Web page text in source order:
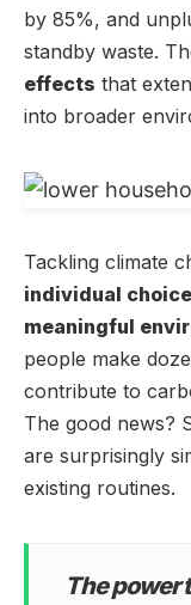
by 85%, and
standby waste.
effects that
into broader
Tackling climate
individual
meaningful
people make
contribute to
The good news?
are surprisingly
existing routines.
The power